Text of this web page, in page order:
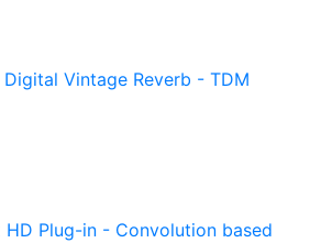
Vintage Reverb - TDM
HD Plug-in - Convolution based